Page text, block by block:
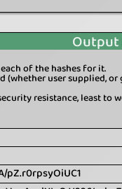
Output
of the hashes for it.
(whether user supplied, or
resistance, least to
pZ.r0rpsyOiUC1